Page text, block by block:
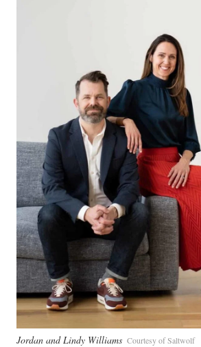
Jordan and Lindy Williams Courtesy of Saltwolf